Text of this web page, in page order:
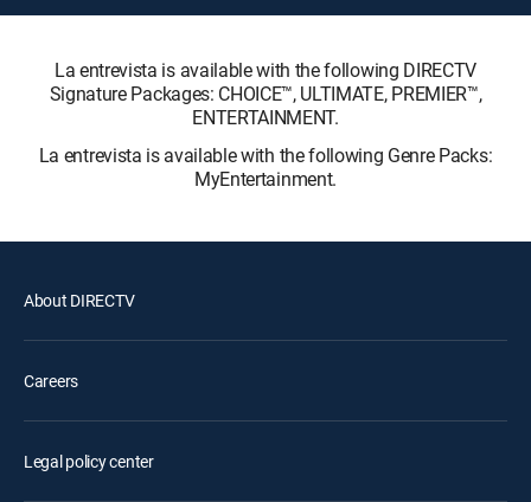
La entrevista is available with the following DIRECTV
Signature Packages: CHOICE™, ULTIMATE, PREMIER™,
ENTERTAINMENT.
La entrevista is available with the following Genre Packs:
MyEntertainment.
About DIRECTV
Careers
Legal policy center